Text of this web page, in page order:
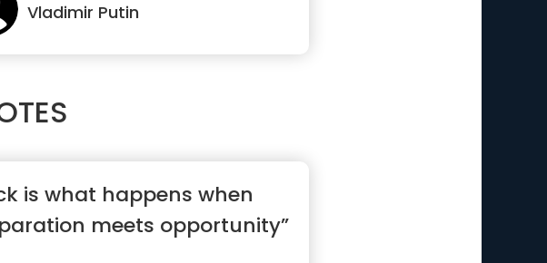
Vladimir Putin
is what happens when
meets opportunity”